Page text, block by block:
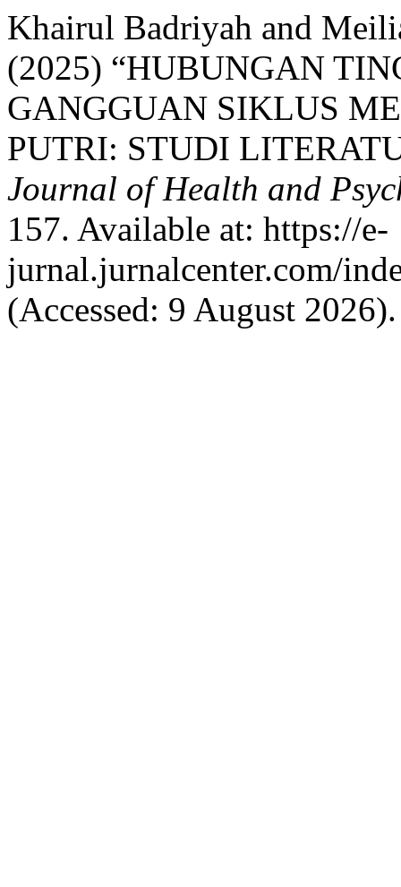
Khairul Badriyah and
(2025) “HUBUNGAN
GANGGUAN SIKLUS
PUTRI: STUDI
Journal of Health and
157. Available at: https://e-
jurnal.jurnalcenter.com/
(Accessed: 9 August 2026).